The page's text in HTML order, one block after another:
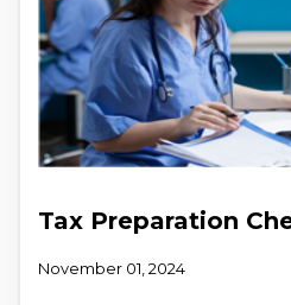
Tax Preparation
November 01, 2024